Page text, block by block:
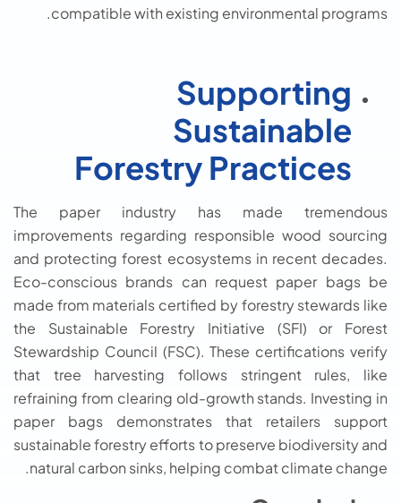
compatible with existing environmental programs.
Supporting
Sustainable
Forestry Practices
The paper industry has made tremendous
improvements regarding responsible wood sourcing
and protecting forest ecosystems in recent decades.
Eco-conscious brands can request paper bags be
made from materials certified by forestry stewards like
the Sustainable Forestry Initiative (SFI) or Forest
Stewardship Council (FSC). These certifications verify
that tree harvesting follows stringent rules, like
refraining from clearing old-growth stands. Investing in
paper bags demonstrates that retailers support
sustainable forestry efforts to preserve biodiversity and
natural carbon sinks, helping combat climate change.